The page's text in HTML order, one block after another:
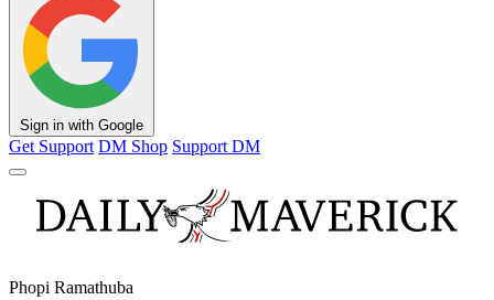
Sign in with Google
Get Support DM Shop Support DM
Phopi Ramathuba